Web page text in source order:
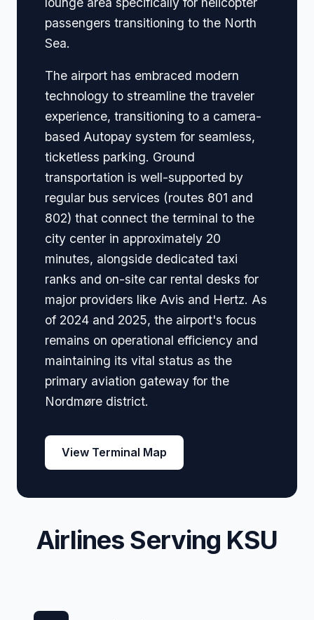
passengers transitioning to the North
Sea.
The airport has embraced modern
technology to streamline the traveler
experience, transitioning to a camera-
based Autopay system for seamless,
ticketless parking. Ground
transportation is well-supported by
regular bus services (routes 801 and
802) that connect the terminal to the
city center in approximately 20
minutes, alongside dedicated taxi
ranks and on-site car rental desks for
major providers like Avis and Hertz. As
of 2024 and 2025, the airport's focus
remains on operational efficiency and
maintaining its vital status as the
primary aviation gateway for the
Nordmøre district.
View Terminal Map
Airlines Serving KSU